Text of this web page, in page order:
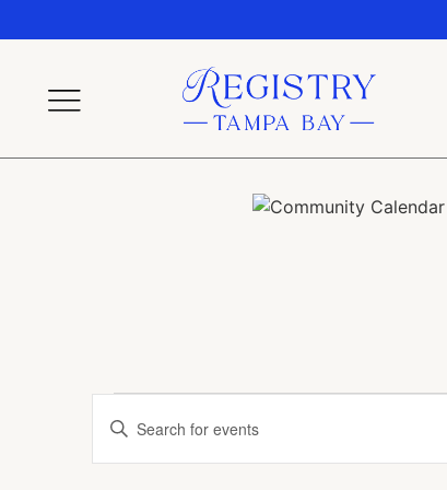
Events
Search
Enter
Keyword.
for